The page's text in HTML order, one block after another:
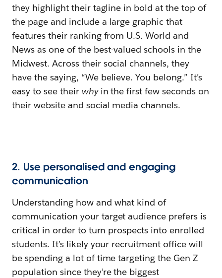
they highlight their tagline in bold at the top of
the page and include a large graphic that
features their ranking from U.S. World and
News as one of the best-valued schools in the
Midwest. Across their social channels, they
have the saying, “We believe. You belong.” It’s
easy to see their whyin the first few seconds on
their website and social media channels.
2. Use personalised and engaging
communication
Understanding how and what kind of
communication your target audience prefers is
critical in order to turn prospects into enrolled
students. It’s likely your recruitment office will
be spending a lot of time targeting the Gen Z
population since they’re the biggest